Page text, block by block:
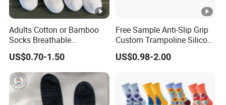
Adults Cotton or Bamboo
Socks Breathable
Comfortable Low Medium
and Long Sizes
US$0.70-1.50
Free Sample Anti-Slip Grip
Custom Trampoline Silicon
Pilates Floor Sports Yoga
Socks
US$0.98-2.00